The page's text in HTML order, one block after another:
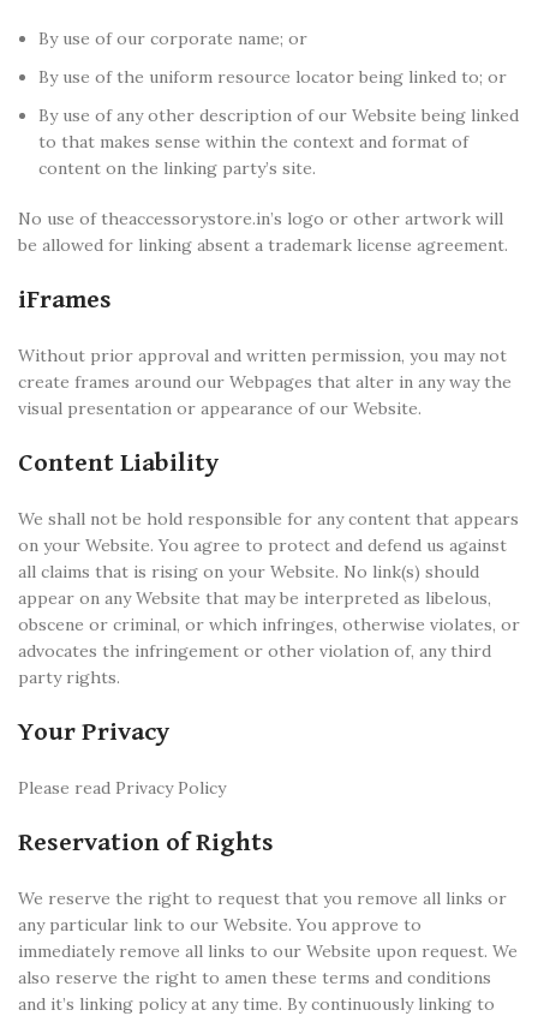
By use of our corporate name; or
By use of the uniform resource locator being linked to; or
By use of any other description of our Website being linked
to that makes sense within the context and format of
content on the linking party’s site.
No use of theaccessorystore.in’s logo or other artwork will
be allowed for linking absent a trademark license agreement.
iFrames
Without prior approval and written permission, you may not
create frames around our Webpages that alter in any way the
visual presentation or appearance of our Website.
Content Liability
We shall not be hold responsible for any content that appears
on your Website. You agree to protect and defend us against
all claims that is rising on your Website. No link(s) should
appear on any Website that may be interpreted as libelous,
obscene or criminal, or which infringes, otherwise violates, or
advocates the infringement or other violation of, any third
party rights.
Your Privacy
Please read Privacy Policy
Reservation of Rights
We reserve the right to request that you remove all links or
any particular link to our Website. You approve to
immediately remove all links to our Website upon request. We
also reserve the right to amen these terms and conditions
and it’s linking policy at any time. By continuously linking to